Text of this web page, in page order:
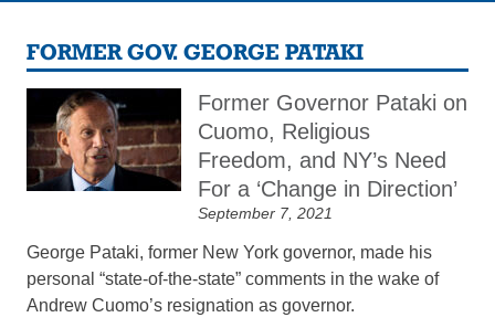
FORMER GOV. GEORGE PATAKI
Former Governor Pataki on
Cuomo, Religious
Freedom, and NY’s Need
For a ‘Change in Direction’
September 7, 2021
George Pataki, former New York governor, made his
personal “state-of-the-state” comments in the wake of
Andrew Cuomo’s resignation as governor.